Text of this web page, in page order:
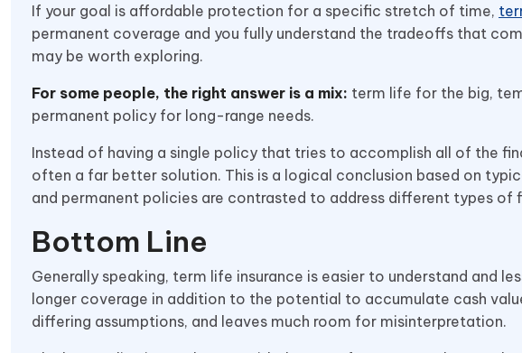
If your goal is affordable protection for a specific stretch of time,
permanent coverage and you fully understand the tradeoffs that
may be worth exploring.
For some people, the right answer is a mix: term life for the big,
permanent policy for long-range needs.
Instead of having a single policy that tries to accomplish all of the
often a far better solution. This is a logical conclusion based on
and permanent policies are contrasted to address different types of
Bottom Line
Generally speaking, term life insurance is easier to understand and
longer coverage in addition to the potential to accumulate cash
differing assumptions, and leaves much room for misinterpretation.